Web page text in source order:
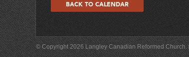
BACK TO CALENDAR
© Copyright 2026 Langley Canadian Reformed Church.